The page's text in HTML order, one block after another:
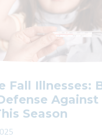
Fall Illnesses:
Against
Season